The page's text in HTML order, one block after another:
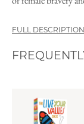
FULL DESCRIPTION